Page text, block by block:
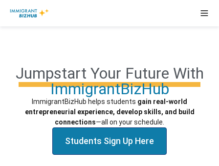
Jumpstart Your Future With
ImmigrantBizHub
ImmigrantBizHub helps students gain real-world
entrepreneurial experience, develop skills, and build
connections—all on yourschedule.
Students Sign Up Here